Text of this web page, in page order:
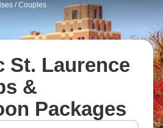
/ Couples
St. Laurence
&
Packages